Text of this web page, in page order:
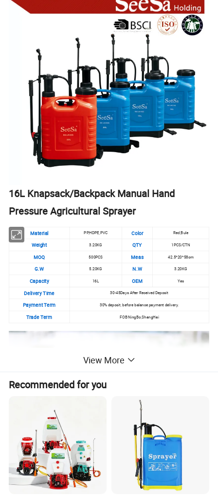
16L Knapsack/Backpack Manual Hand
Pressure Agricultural Sprayer
Material PP,HDPE,PVC Color Red,Bule
Weight 3.20KG QTY 1PCS/CTN
MOQ 500PCS Meas 42.5*20*58cm
G.W 5.20KG N.W 3.20KG
Capacity 16L OEM Yes
Delivery Time 30-45Days After Received Deposit
Payment Term 30% deposit, before balance payment delivery.
Trade Term FOB NingBo,ShangHai
View More
Recommended for you